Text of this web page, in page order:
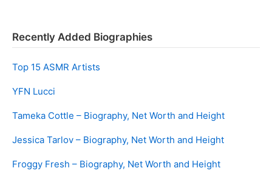
Recently Added Biographies
Top 15 ASMR Artists
YFN Lucci
Tameka Cottle – Biography, Net Worth and Height
Jessica Tarlov – Biography, Net Worth and Height
Froggy Fresh – Biography, Net Worth and Height